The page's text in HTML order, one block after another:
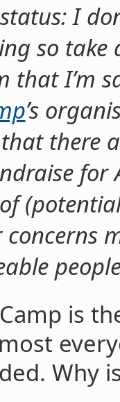
I
so
that I’m
’s
there
for
is
Why